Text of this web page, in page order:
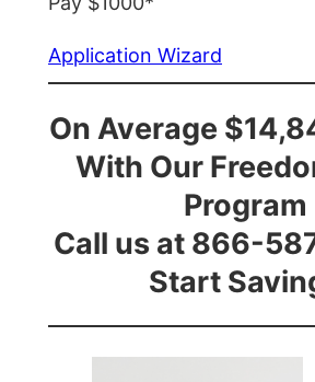
Application Wizard
On Average
With Our
Program
Call us at 866-
Start